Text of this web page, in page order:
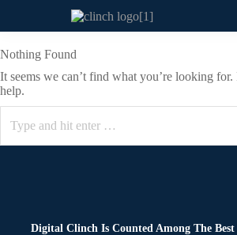
Nothing Found
It seems we can’t find what you’re looking for.
help.
Digital Clinch Is Counted Among The